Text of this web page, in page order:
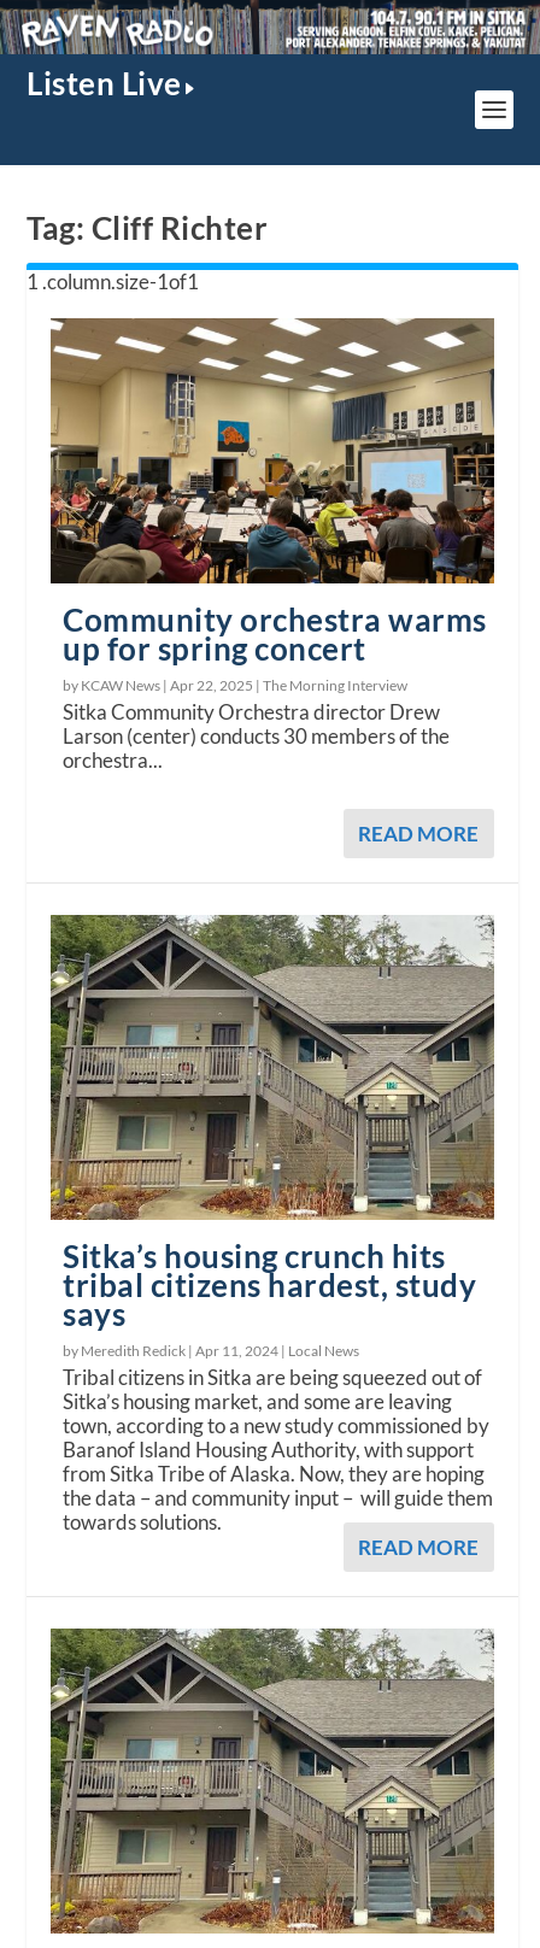
Listen Live
Tag: Cliff Richter
Community orchestra warms
up for spring concert
by KCAW News |Apr 22, 2025 |The Morning Interview
Sitka Community Orchestra director Drew
Larson (center) conducts 30 members of the
orchestra...
READ MORE
Sitka’s housing crunch hits
tribal citizens hardest, study
says
by Meredith Redick |Apr 11, 2024 | Local News
Tribal citizens in Sitka are being squeezed out of
Sitka’s housing market, and some are leaving
town, according to a new study commissioned by
Baranof Island Housing Authority, with support
from Sitka Tribe of Alaska. Now, they are hoping
the data – and community input – will guide them
towards solutions.
READ MORE